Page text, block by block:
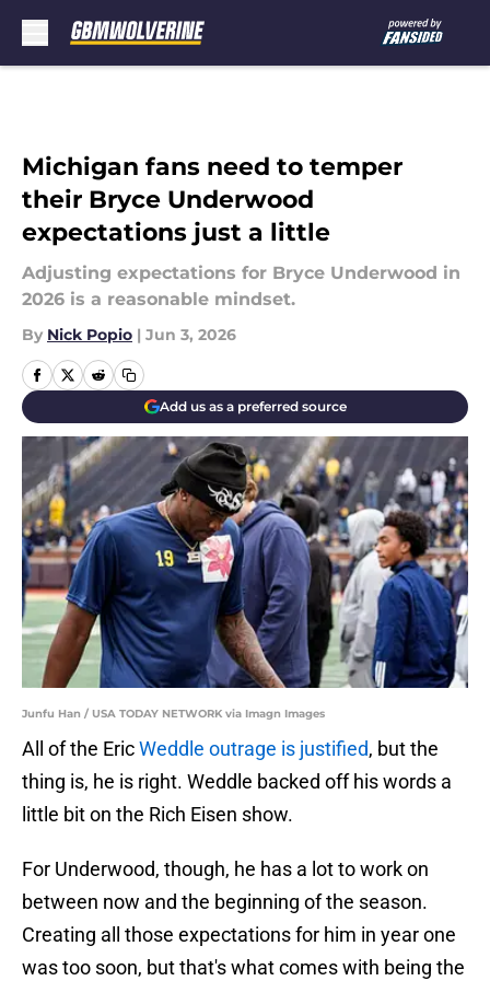
Michigan fans need to temper
their Bryce Underwood
expectations just a little
Adjusting expectations for Bryce Underwood in
2026 is a reasonable mindset.
By Nick Popio | Jun 3, 2026
Add us as a preferred source
Junfu Han / USA TODAY NETWORK via Imagn Images
All of the EricWeddle outrage is justified, but the
thing is, he is right. Weddle backed off his words a
little bit on the Rich Eisen show.
For Underwood, though, he has a lot to work on
between now and the beginning of the season.
Creating all those expectations for him in year one
was too soon, but that's what comes with being the